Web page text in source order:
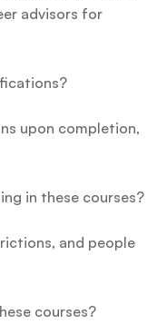
advisors for
upon completion,
in these courses?
and people
courses?